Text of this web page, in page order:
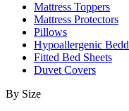
Mattress Toppers
Mattress Protectors
Pillows
Hypoallergenic
Fitted Bed Sheets
Duvet Covers
By Size